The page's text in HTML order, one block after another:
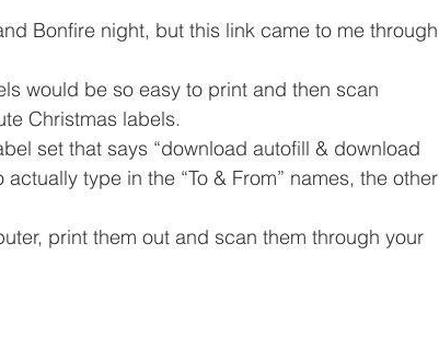
Bonfire night, but this link came to me through
would be so easy to print and then scan
Christmas labels.
set that says “download autofill & download
type in the “To & From” names, the other
print them out and scan them through your